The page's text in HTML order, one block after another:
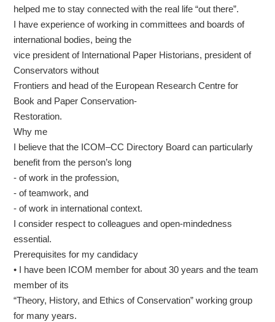
helped me to stay connected with the real life “out there”.
I have experience of working in committees and boards of
international bodies, being the
vice president of International Paper Historians, president of
Conservators without
Frontiers and head of the European Research Centre for
Book and Paper Conservation-
Restoration.
Why me
I believe that the ICOM–CC Directory Board can particularly
benefit from the person’s long
- of work in the profession,
- of teamwork, and
- of work in international context.
I consider respect to colleagues and open-mindedness
essential.
Prerequisites for my candidacy
• I have been ICOM member for about 30 years and the team
member of its
“Theory, History, and Ethics of Conservation” working group
for many years.